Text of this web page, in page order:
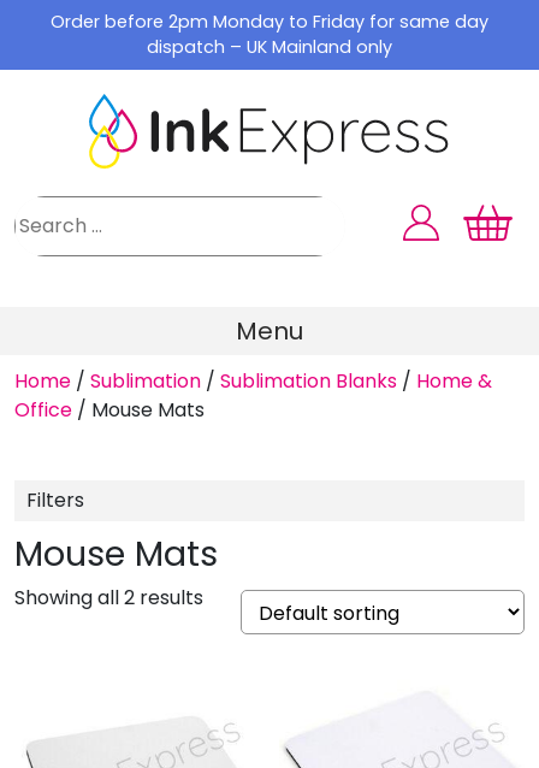
content
Order before 2pm Monday to Friday for same day
dispatch – UK Mainland only
Menu
Home / Sublimation / Sublimation Blanks / Home &
Office / Mouse Mats
Mouse Mats
Showing all 2 results
Filters